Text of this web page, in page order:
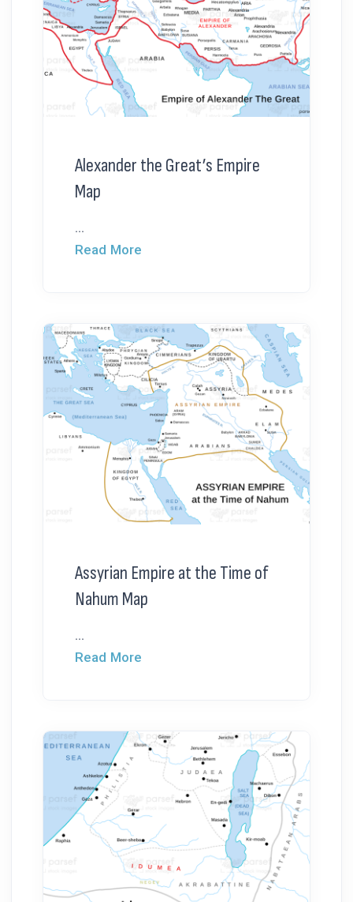
Alexander the Great’s Empire
Map
...
Read More
Assyrian Empire at the Time of
Nahum Map
...
Read More